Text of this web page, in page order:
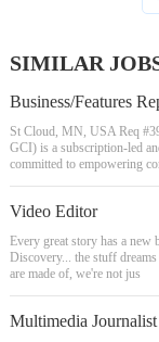
SIMILAR
Business/Features
St Cloud, MN, USA Req
GCI) is a subscription-led
committed to empowering
Video Editor
Every great story has a new
Discovery... the stuff
are made of, we're not jus
Multimedia